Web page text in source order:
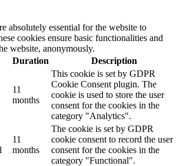
absolutely essential for the website to
cookies ensure basic functionalities and
website, anonymously.
Duration Description
11
months
This cookie is set by GDPR
Cookie Consent plugin. The
cookie is used to store the user
consent for the cookies in the
category "Analytics".
11
months
The cookie is set by GDPR
cookie consent to record the user
consent for the cookies in the
category "Functional".